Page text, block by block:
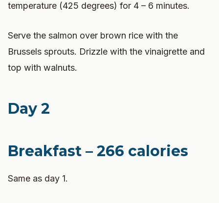
temperature (425 degrees) for 4 – 6 minutes.
Serve the salmon over brown rice with the
Brussels sprouts. Drizzle with the vinaigrette and
top with walnuts.
Day 2
Breakfast – 266 calories
Same as day 1.